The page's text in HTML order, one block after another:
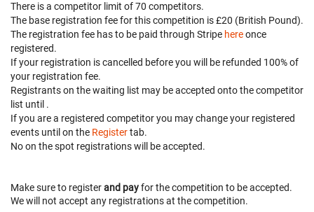
There is a competitor limit of 70 competitors.
The base registration fee for this competition is £20 (British Pound).
The registration fee has to be paid through Stripe hereonce
registered.
If your registration is cancelled beforeyou will be refunded 100% of
your registration fee.
Registrants on the waiting list may be accepted onto the competitor
list until .
If you are a registered competitor you may change your registered
events until on the Registertab.
No on the spot registrations will be accepted.
Make sure to registerand payfor the competition to be accepted.
We will not accept any registrations at the competition.